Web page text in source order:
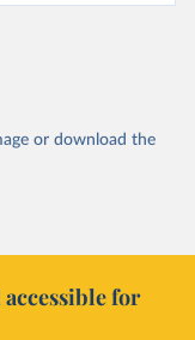
or download the
for